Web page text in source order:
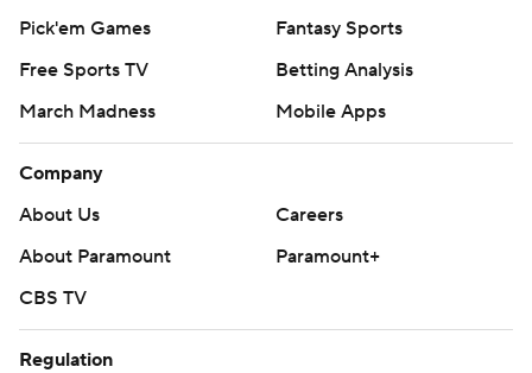
Pick'em Games
Fantasy Sports
Free Sports TV
Betting Analysis
March Madness
Mobile Apps
Company
About Us
Careers
About Paramount
Paramount+
CBS TV
Regulation